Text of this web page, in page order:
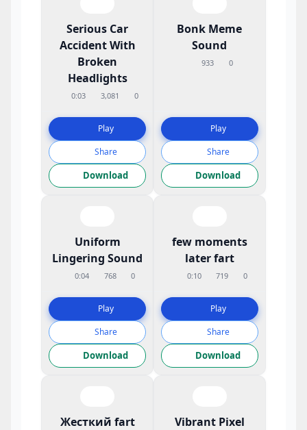
Serious Car
Accident With
Broken
Headlights
0:03 3,081 0
Play
Share
Download
Bonk Meme
Sound
933 0
Play
Share
Download
Uniform
Lingering Sound
0:04 768 0
Play
Share
Download
few moments
later fart
0:10 719 0
Play
Share
Download
Жесткий fart
Vibrant Pixel